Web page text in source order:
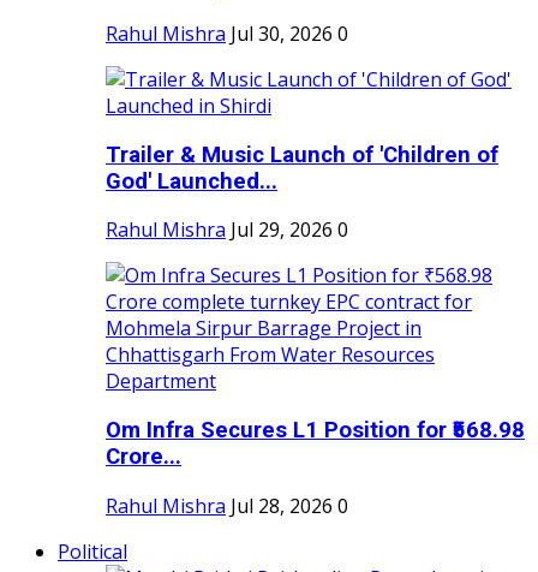
Rahul Mishra Jul 30, 2026 0
Trailer & Music Launch of 'Children of
God' Launched...
Rahul Mishra Jul 29, 2026 0
Om Infra Secures L1 Position for ₹568.98
Crore...
Rahul Mishra Jul 28, 2026 0
Political